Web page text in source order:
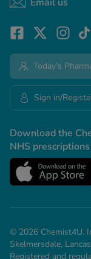
Download the
NHS prescriptions
Today's
Sign in/
© 2026 Chemist4U.
Skelmersdale,
Registered and